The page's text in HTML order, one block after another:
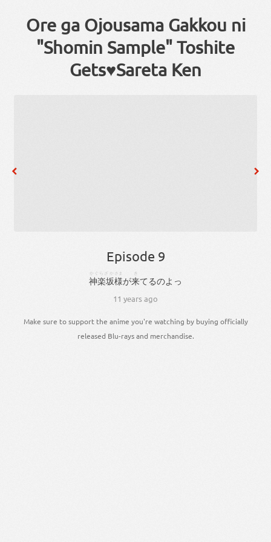
Ore ga Ojousama Gakkou ni
"Shomin Sample" Toshite
Gets♥Sareta Ken
Episode 9
神楽坂
かぐらざか
様
さま
が来
き
てるのよっ
11 years ago
Make sure to support the anime you're watching by buying officially
released Blu-rays and merchandise.